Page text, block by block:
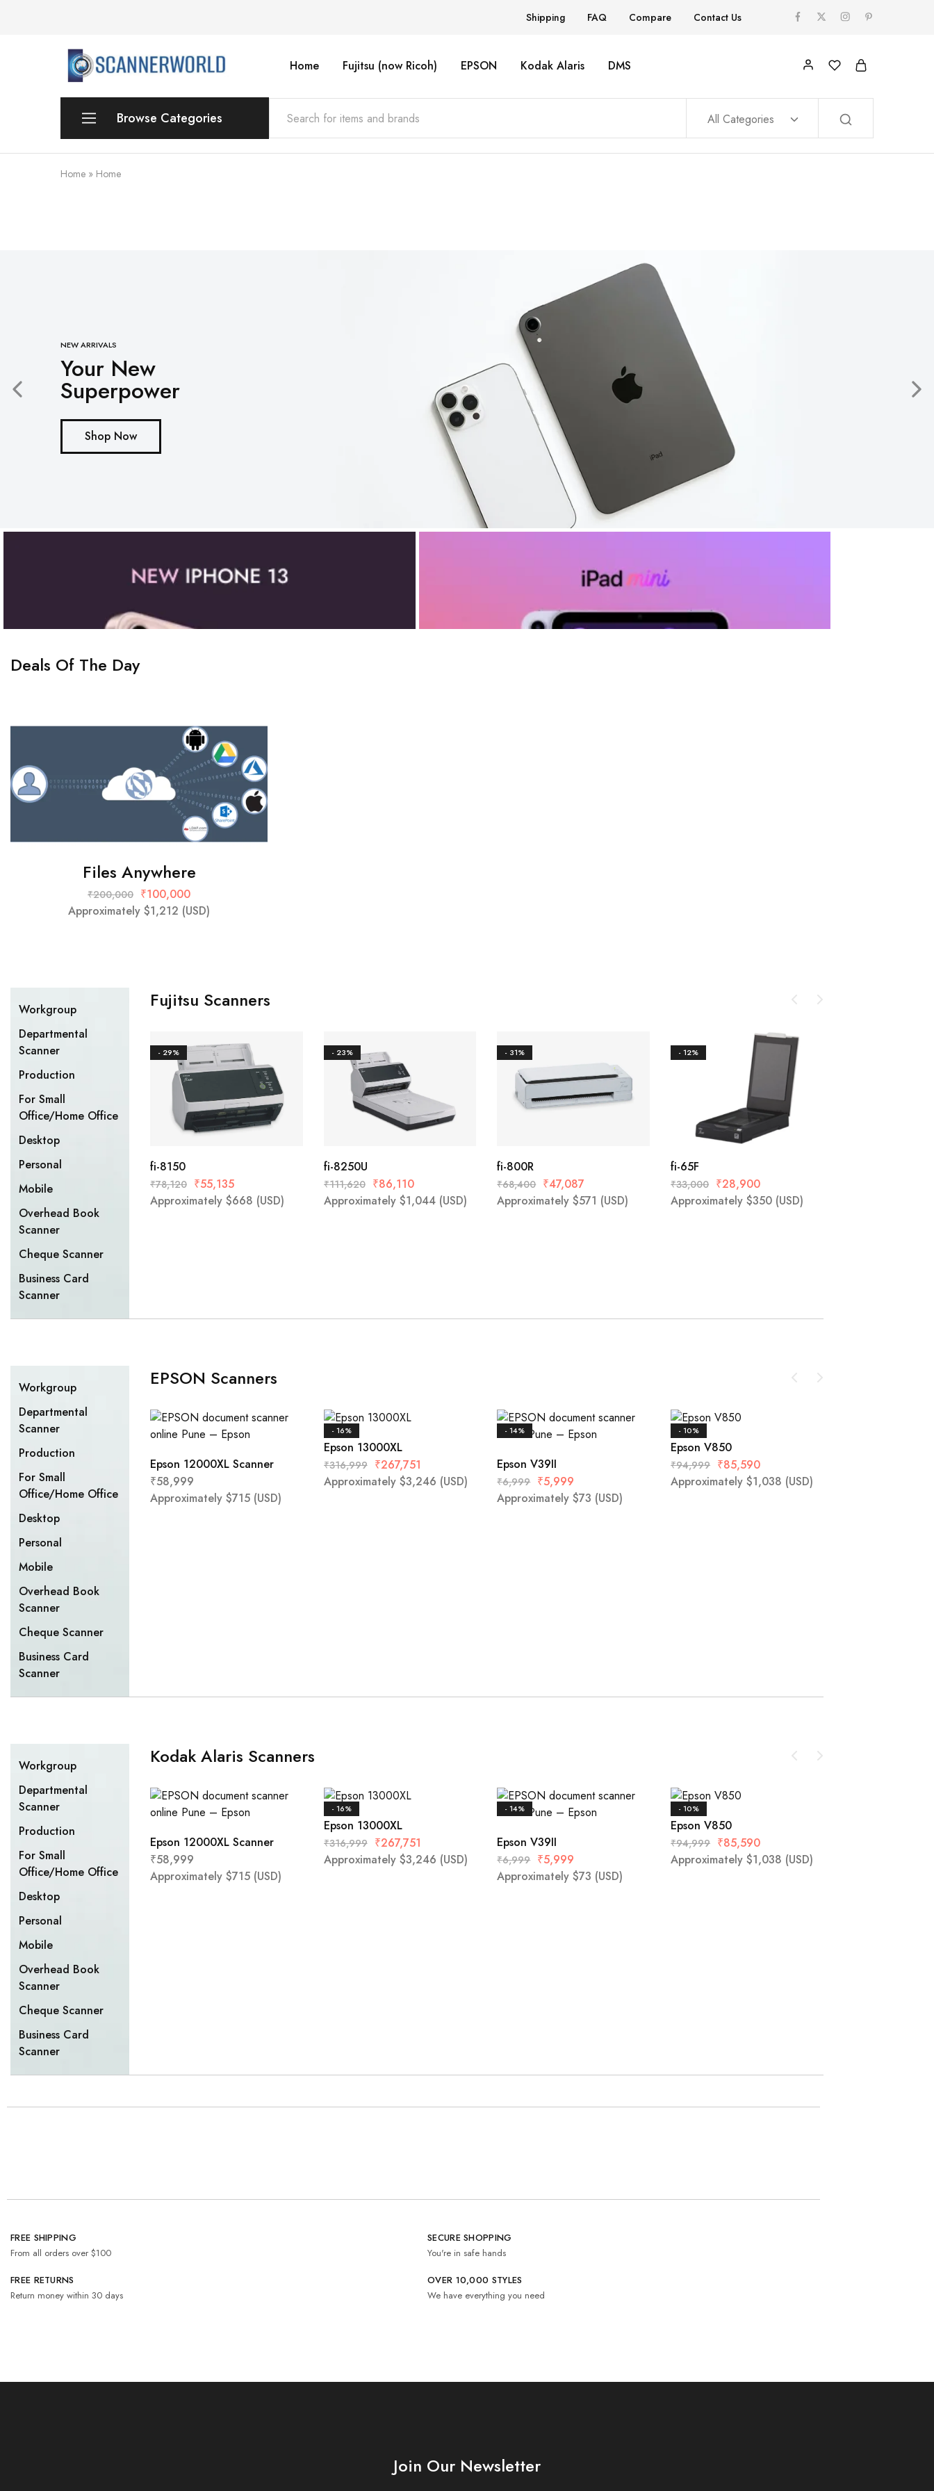
Shipping FAQ Compare Contact Us
ScannerWorld Home Fujitsu (now Ricoh) EPSON Kodak Alaris DMS
Browse Categories
Mobile
Overhead Book Scanner
Cheque Scanner
Business Card Scanner
All Categories
Home » Home
NEW ARRIVALS
Your New
Superpower
Shop Now
Deals Of The Day
Files Anywhere
₹200,000 ₹100,000
Approximately $1,212 (USD)
Workgroup
Departmental
Scanner
Production
For Small
Office/Home Office
Desktop
Personal
Mobile
Overhead Book
Scanner
Cheque Scanner
Business Card
Scanner
Fujitsu Scanners
- 29%
fi-8150
₹78,120 ₹55,135
Approximately $668 (USD)
- 23%
fi-8250U
₹111,620 ₹86,110
Approximately $1,044(USD)
- 31%
fi-800R
₹68,400 ₹47,087
Approximately$571 (USD)
- 12%
fi-65F
₹33,000 ₹28,900
Approximately$350 (USD)
Workgroup
Departmental
Scanner
Production
For Small
Office/Home Office
Desktop
Personal
Mobile
Overhead Book
Scanner
Cheque Scanner
Business Card
Scanner
EPSON Scanners
Epson 12000XL Scanner
₹58,999
Approximately $715(USD)
- 16%
Epson 13000XL
₹316,999 ₹267,751
Approximately $3,246 (USD)
- 14%
Epson V39II
₹6,999 ₹5,999
Approximately$73 (USD)
- 10%
Epson V850
₹94,999 ₹85,590
Approximately$1,038 (USD)
Workgroup
Departmental
Scanner
Production
For Small
Office/Home Office
Desktop
Personal
Mobile
Overhead Book
Scanner
Cheque Scanner
Business Card
Scanner
Kodak Alaris Scanners
Epson 12000XL Scanner
₹58,999
Approximately $715(USD)
- 16%
Epson 13000XL
₹316,999 ₹267,751
Approximately $3,246 (USD)
- 14%
Epson V39II
₹6,999 ₹5,999
Approximately$73 (USD)
- 10%
Epson V850
₹94,999 ₹85,590
Approximately$1,038 (USD)
FREE SHIPPING
From all orders over $100
FREE RETURNS
Return money within 30 days
SECURE SHOPPING
You're in safe hands
OVER 10,000 STYLES
We have everything you need
Join Our Newsletter